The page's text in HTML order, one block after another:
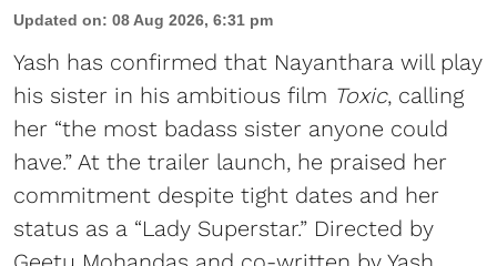
Updated on: 08 Aug 2026, 6:31 pm
Yash has confirmed that Nayanthara will play
his sister in his ambitious film Toxic, calling
her “the most badass sister anyone could
have.” At the trailer launch, he praised her
commitment despite tight dates and her
status as a “Lady Superstar.” Directed by